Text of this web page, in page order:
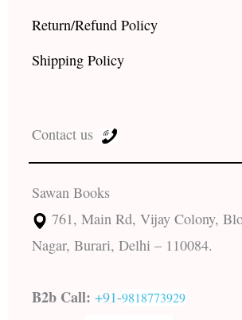
Return/Refund Policy
Shipping Policy
Contact us
Sawan Books
761, Main Rd, Vijay Colony,
Nagar, Burari, Delhi – 110084.
B2b Call: +91-9818773929